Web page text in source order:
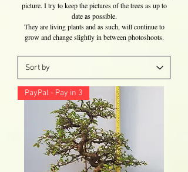
picture. I try to keep the pictures of the trees as up to
date as possible.
They are living plants and as such, will continue to
grow and change slightly in between photoshoots.
PayPal - Pay in 3